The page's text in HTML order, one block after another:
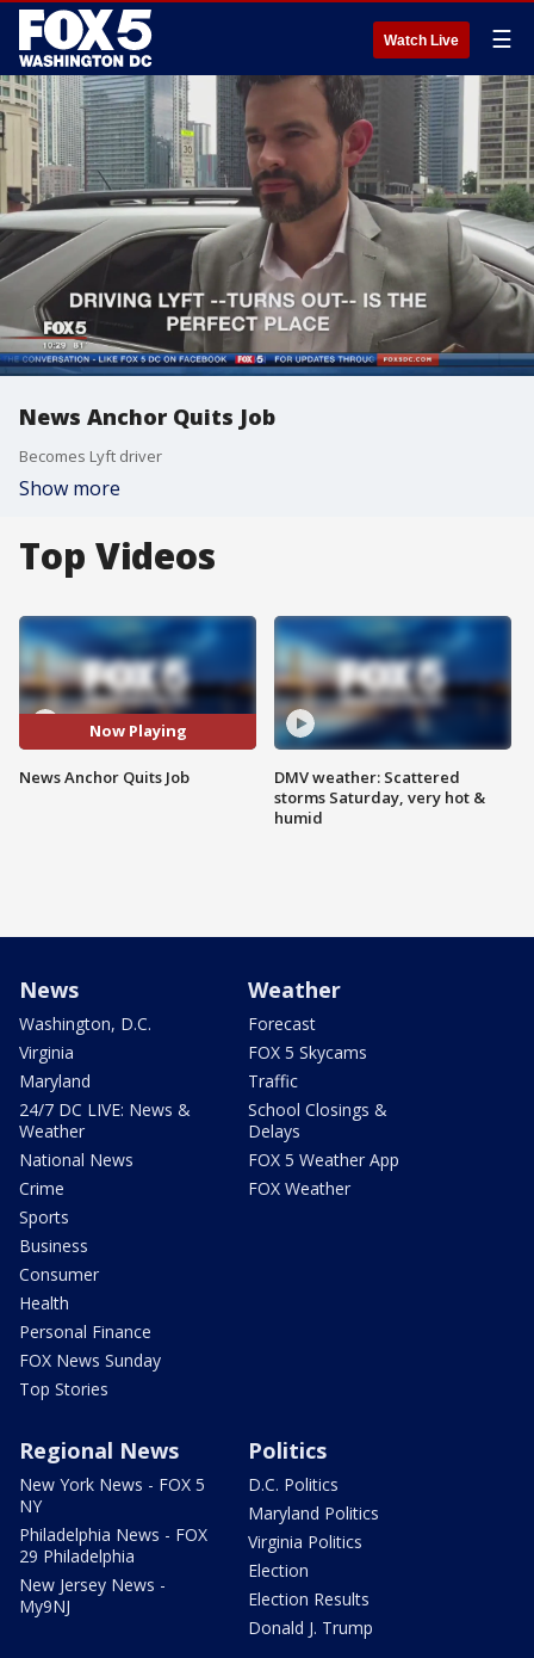
Watch Live ☰
News Anchor Quits Job
Becomes Lyft driver
Show more
Top Videos
Now Playing
News Anchor Quits Job
DMV weather: Scattered
storms Saturday, very hot &
humid
News
Washington, D.C.
Virginia
Maryland
24/7 DC LIVE: News &
Weather
National News
Crime
Sports
Business
Consumer
Health
Personal Finance
FOX News Sunday
Top Stories
Weather
Forecast
FOX 5 Skycams
Traffic
School Closings &
Delays
FOX 5 Weather App
FOX Weather
Regional News
New York News - FOX 5
NY
Philadelphia News - FOX
29 Philadelphia
New Jersey News -
My9NJ
Politics
D.C. Politics
Maryland Politics
Virginia Politics
Election
Election Results
Donald J. Trump